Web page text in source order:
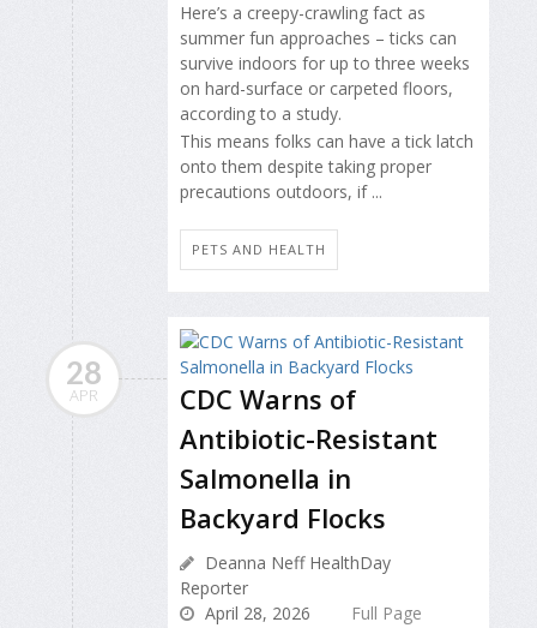
Here’s a creepy-crawling fact as
summer fun approaches – ticks can
survive indoors for up to three weeks
on hard-surface or carpeted floors,
according to a study.
This means folks can have a tick latch
onto them despite taking proper
precautions outdoors, if ...
PETS AND HEALTH
28
APR
CDC Warns of
Antibiotic-Resistant
Salmonella in
Backyard Flocks
Deanna Neff HealthDay
Reporter
April 28, 2026
Full Page